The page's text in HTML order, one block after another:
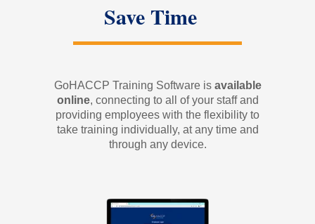
Save Time
GoHACCP Training Software is available
online, connecting to all of your staff and
providing employees with the flexibility to
take training individually, at any time and
through any device.